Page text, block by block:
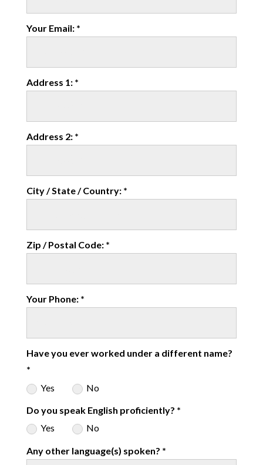
Your Email: *
Address 1: *
Address 2: *
City / State / Country: *
Zip / Postal Code: *
Your Phone: *
Have you ever worked under a different name?
*
Yes
No
Do you speak English proficiently? *
Yes
No
Any other language(s) spoken? *